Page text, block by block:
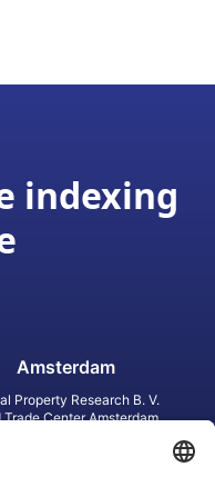
indexing
Amsterdam
Property Research B. V.
Trade Center Amsterdam